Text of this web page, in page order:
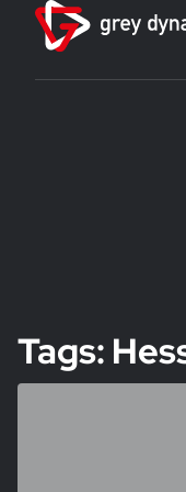
Tags: